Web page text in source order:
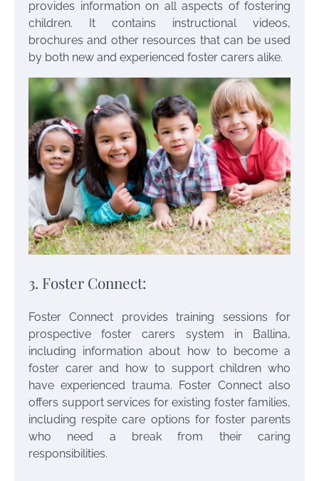
provides information on all aspects of fostering
children. It contains instructional videos,
brochures and other resources that can be used
by both new and experienced foster carers alike.
3. Foster Connect:
Foster Connect provides training sessions for
prospective foster carers system in Ballina,
including information about how to become a
foster carer and how to support children who
have experienced trauma. Foster Connect also
offers support services for existing foster families,
including respite care options for foster parents
who need a break from their caring
responsibilities.